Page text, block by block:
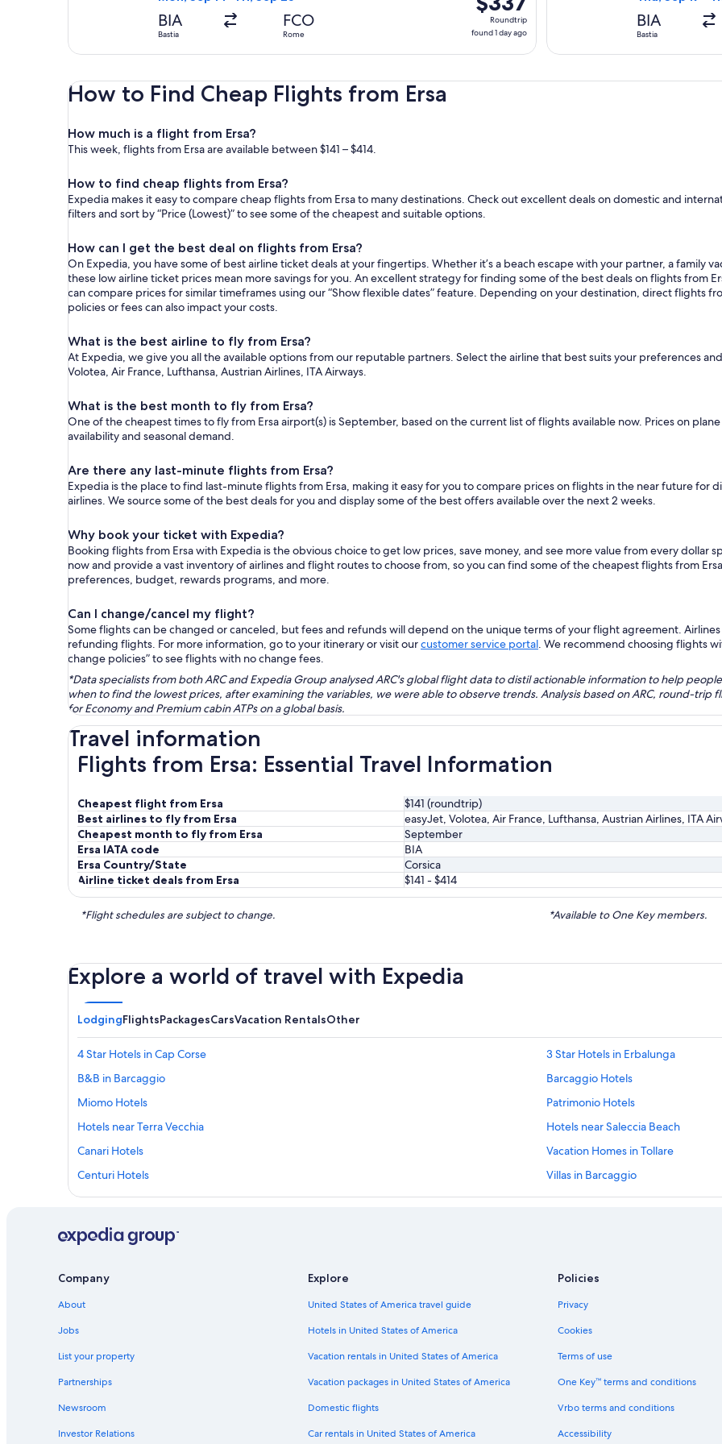
BIA
Bastia
FCO
Rome
Roundtrip,
found
ago
Roundtrip
found 1 day ago
BIA
Bastia
How to Find Cheap Flights from Ersa
How much is a flight from Ersa?
This week, flights from Ersa are available between $141 – $414.
How to find cheap flights from Ersa?
Expedia makes it easy to compare cheap flights from Ersa to many destinations. Check out excellent deals on domestic and
filters and sort by “Price (Lowest)” to see some of the cheapest and suitable options.
How can I get the best deal on flights from Ersa?
On Expedia, you have some of best airline ticket deals at your fingertips. Whether it’s a beach escape with your partner, a family
these low airline ticket prices mean more savings for you. An excellent strategy for finding some of the best deals on flights from
can compare prices for similar timeframes using our “Show flexible dates” feature. Depending on your destination, direct flights
policies or fees can also impact your costs.
What is the best airline to fly from Ersa?
At Expedia, we give you all the available options from our reputable partners. Select the airline that best suits your preferences
Volotea, Air France, Lufthansa, Austrian Airlines, ITA Airways.
What is the best month to fly from Ersa?
One of the cheapest times to fly from Ersa airport(s) is September, based on the current list of flights available now. Prices on
availability and seasonal demand.
Are there any last-minute flights from Ersa?
Expedia is the place to find last-minute flights from Ersa, making it easy for you to compare prices on flights in the near future
airlines. We source some of the best deals for you and display some of the best offers available over the next 2 weeks.
Why book your ticket with Expedia?
Booking flights from Ersa with Expedia is the obvious choice to get low prices, save money, and see more value from every dollar
now and provide a vast inventory of airlines and flight routes to choose from, so you can find some of the cheapest flights from
preferences, budget, rewards programs, and more.
Can I change/cancel my flight?
Some flights can be changed or canceled, but fees and refunds will depend on the unique terms of your flight agreement.
refunding flights. For more information, go to your itinerary or visit ourcustomer service portal. We recommend choosing flights
change policies” to see flights with no change fees.
*Data specialists from both ARC and Expedia Group analysed ARC's global flight data to distil actionable information to help
when to find the lowest prices, after examining the variables, we were able to observe trends. Analysis based on ARC, round-
for Economy and Premium cabin ATPs on a global basis.
Travel information
Flights from Ersa: Essential Travel Information
Cheapest flight from Ersa
$141 (roundtrip)
Best airlines to fly from Ersa
easyJet, Volotea, Air France, Lufthansa, Austrian Airlines, ITA
Cheapest month to fly from Ersa
September
Ersa IATA code
BIA
Ersa Country/State
Corsica
Airline ticket deals from Ersa
$141 - $414
*Flight schedules are subject to change. *Available to One Key members.
Explore a world of travel with Expedia
LodgingFlightsPackagesCarsVacation RentalsOther
4 Star Hotels in Cap Corse
3 Star Hotels in Erbalunga
B&B in Barcaggio
Barcaggio Hotels
Miomo Hotels
Patrimonio Hotels
Hotels near Terra Vecchia
Hotels near Saleccia Beach
Canari Hotels
Vacation Homes in Tollare
Centuri Hotels
Villas in Barcaggio
B&B in Tollare
Rogliano Hotels
Cottages in Brando
Apartments in Cap Corse
Company
About
Jobs
List your property
Partnerships
Newsroom
Investor Relations
Explore
United States of America travel guide
Hotels in United States of America
Vacation rentals in United States of America
Vacation packages in United States of America
Domestic flights
Car rentals in United States of America
Policies
Privacy
Cookies
Terms of use
One Key™ terms and conditions
Vrbo terms and conditions
Accessibility